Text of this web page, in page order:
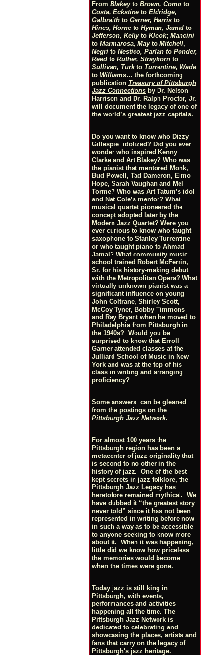
From Blakeyto Brown, Como to
Costa, Eckstine to Eldridge,
Galbraith to Garner, Harris to
Hines, Horne to Hyman, Jamal to
Jefferson, Kellyto Klook; Mancini
to Marmarosa, Mayto Mitchell,
Negri to Nestico, Parlan to Ponder,
Reed to Ruther, Strayhorn to
Sullivan, Turkto Turrentine, Wade
to Williams… the forthcoming
publication Treasury of Pittsburgh
Jazz Connections by Dr. Nelson
Harrison and Dr. Ralph Proctor, Jr.
will document the legacy of one of
the world’s greatest jazz capitals.
Do you want to know who Dizzy
Gillespie idolized? Did you ever
wonder who inspired Kenny
Clarke and Art Blakey? Who was
the pianist that mentored Monk,
Bud Powell, Tad Dameron, Elmo
Hope, Sarah Vaughan and Mel
Torme? Who was Art Tatum’s idol
and Nat Cole’s mentor? What
musical quartet pioneered the
concept adopted later by the
Modern Jazz Quartet? Were you
ever curious to know who taught
saxophone to Stanley Turrentine
or who taught piano to Ahmad
Jamal? What community music
school trained Robert McFerrin,
Sr. for his history-making debut
with the Metropolitan Opera? What
virtually unknown pianist was a
significant influence on young
John Coltrane, Shirley Scott,
McCoy Tyner, Bobby Timmons
and Ray Bryant when he moved to
Philadelphia from Pittsburgh in
the 1940s? Would you be
surprised to know that Erroll
Garner attended classes at the
Julliard School of Music in New
York and was at the top of his
class in writing and arranging
proficiency?
Some answers can be gleaned
from the postings on the
Pittsburgh Jazz Network.
For almost 100 years the
Pittsburgh region has been a
metacenter of jazz originality that
is second to no other in the
history of jazz. One of the best
kept secrets in jazz folklore, the
Pittsburgh Jazz Legacy has
heretofore remained mythical. We
have dubbed it “the greatest story
never told” since it has not been
represented in writing before now
in such a way as to be accessible
to anyone seeking to know more
about it. When it was happening,
little did we know how priceless
the memories would become
when the times were gone.
Today jazz is still king in
Pittsburgh, with events,
performances and activities
happening all the time. The
Pittsburgh Jazz Network is
dedicated to celebrating and
showcasing the places, artists and
fans that carry on the legacy of
Pittsburgh's jazz heritage.